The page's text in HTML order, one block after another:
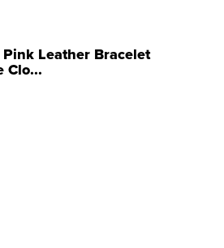
Leather Bracelet
Clo...